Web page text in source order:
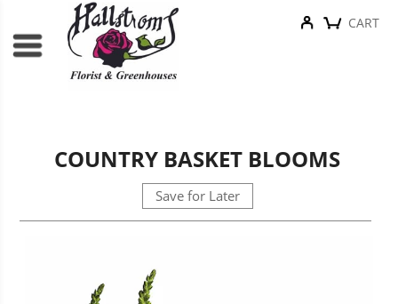
CART
COUNTRY BASKET BLOOMS
Save for Later